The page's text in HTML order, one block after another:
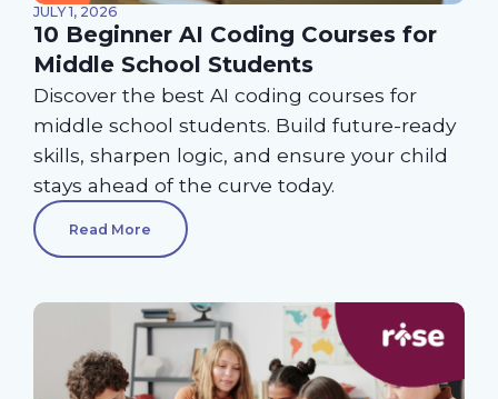
JULY 1, 2026
10 Beginner AI Coding Courses for
Middle School Students
Discover the best AI coding courses for
middle school students. Build future-ready
skills, sharpen logic, and ensure your child
stays ahead of the curve today.
Read More